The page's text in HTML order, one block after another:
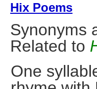
Hix Poems
Synonyms
Related to
One